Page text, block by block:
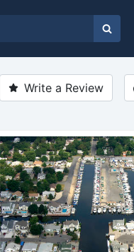
Write a Review